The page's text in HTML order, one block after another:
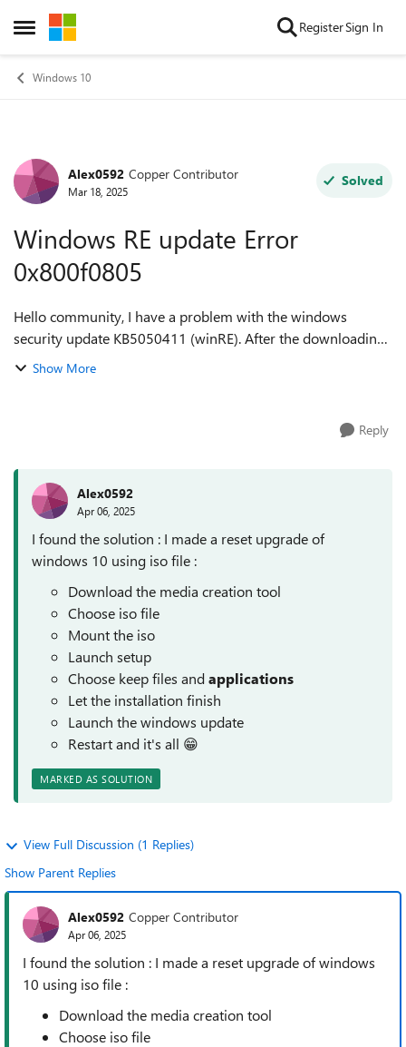
Open Side Menu
Skip to content RegisterSign In
Windows 10
Forum Discussion
Alex0592 Copper Contributor
Mar 18, 2025
Solved
Windows RE update Error
0x800f0805
Hello community, I have a problem with the windows
security update KB5050411 (winRE). After the downloading
the install never start, it stay at 0% and after some minutes i
Show More
Reply
Alex0592
Apr 06, 2025
I found the solution : I made a reset upgrade of
windows 10 using iso file :
Download the media creation tool
Choose iso file
Mount the iso
Launch setup
Choose keep files andapplications
Let the installation finish
Launch the windows update
Restart and it's all 😁
MARKED AS SOLUTION
View Full Discussion (1 Replies)
Show Parent Replies
Alex0592 Copper Contributor
Apr 06, 2025
I found the solution : I made a reset upgrade of windows
10 using iso file :
Download the media creation tool
Choose iso file